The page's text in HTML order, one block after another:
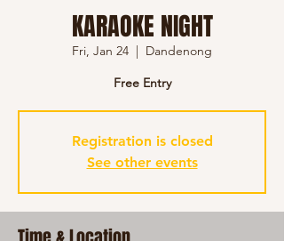
KARAOKE NIGHT
Fri, Jan 24
  |
Dandenong
Free Entry
Registration is closed
See other events